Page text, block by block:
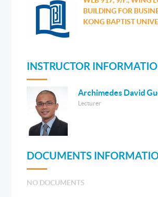
BUILDING FOR
KONG BAPTIST
INSTRUCTOR
Archimedes David
Lecturer
DOCUMENTS
NO DOCUMENTS